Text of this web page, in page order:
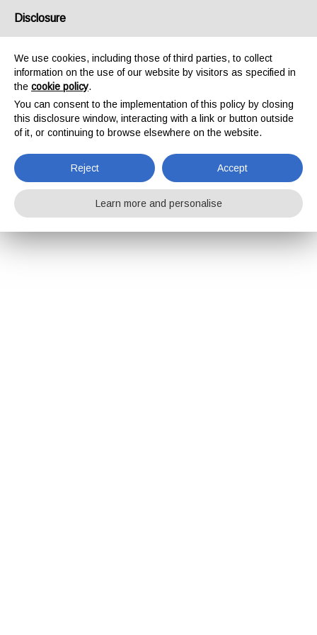
Disclosure
We use cookies, including those of third parties, to collect
information on the use of our website by visitors as specified in
the cookie policy.
You can consent to the implementation of this policy by closing
this disclosure window, interacting with a link or button outside
of it, or continuing to browse elsewhere on the website.
Reject Accept
Learn more and personalise